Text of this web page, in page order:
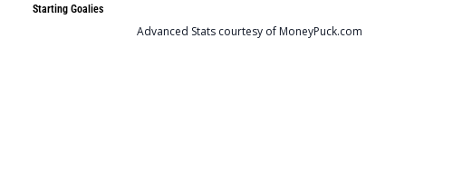
Starting Goalies